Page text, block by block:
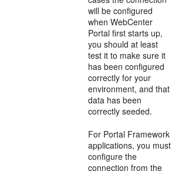
will be configured
when WebCenter
Portal first starts up,
you should at least
test it to make sure it
has been configured
correctly for your
environment, and that
data has been
correctly seeded.
For Portal Framework
applications, you must
configure the
connection from the